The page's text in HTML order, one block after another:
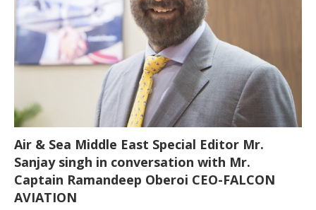
Air & Sea Middle East Special Editor Mr.
Sanjay singh in conversation with Mr.
Captain Ramandeep Oberoi CEO-FALCON
AVIATION